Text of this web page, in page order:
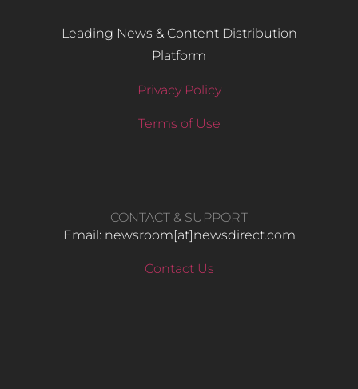
Leading News & Content Distribution
Platform
Privacy Policy
Terms of Use
CONTACT & SUPPORT
Email: newsroom[at]newsdirect.com
Contact Us